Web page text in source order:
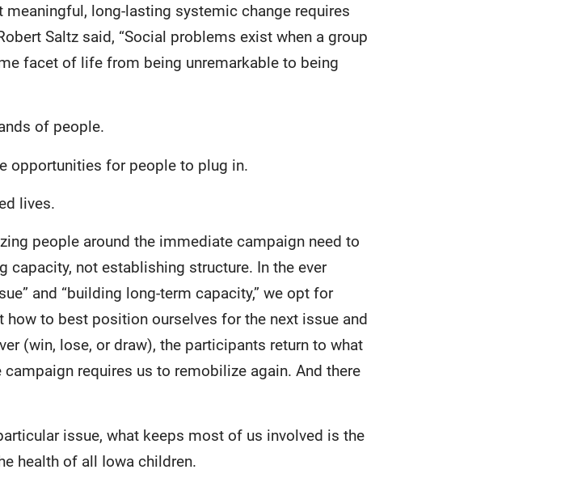
meaningful, long-lasting systemic change requires
Saltz said, “Social problems exist when a group
facet of life from being unremarkable to being
of people.
opportunities for people to plug in.
lives.
people around the immediate campaign need to
not establishing structure. In the ever
and “building long-term capacity,” we opt for
to best position ourselves for the next issue and
(win, lose, or draw), the participants return to what
requires us to remobilize again. And there
issue, what keeps most of us involved is the
health of all Iowa children.